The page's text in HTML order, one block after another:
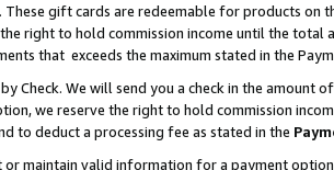
These gift cards are redeemable for products
right to hold commission income until the total
that exceeds the maximum stated in the
Check. We will send you a check in the amount
we reserve the right to hold commission
to deduct a processing fee as stated in the
maintain valid information for a payment